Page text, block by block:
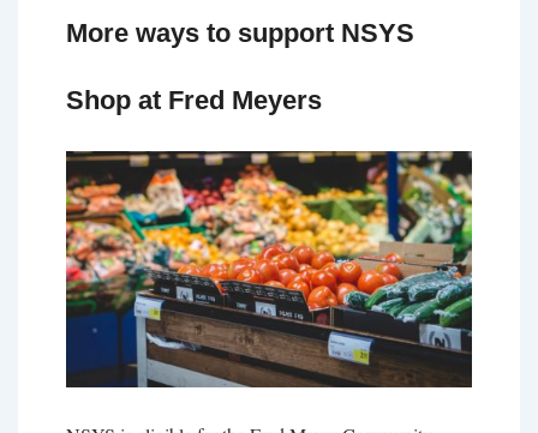
More ways to support NSYS
Shop at Fred Meyers